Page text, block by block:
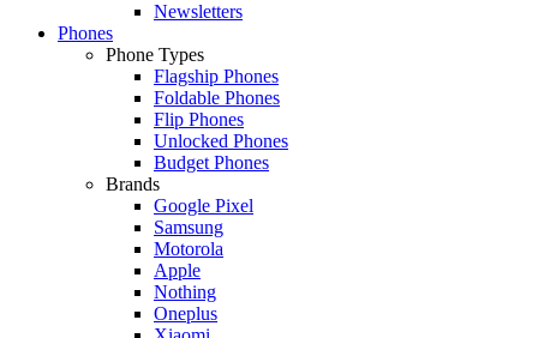
Newsletters
Phones
Phone Types
Flagship Phones
Foldable Phones
Flip Phones
Unlocked Phones
Budget Phones
Brands
Google Pixel
Samsung
Motorola
Apple
Nothing
Oneplus